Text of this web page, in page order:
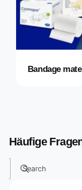
Bandage
Häufige
Search